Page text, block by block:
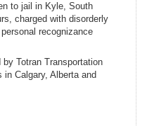
to jail in Kyle, South
charged with disorderly
recognizance
Totran Transportation
Calgary, Alberta and